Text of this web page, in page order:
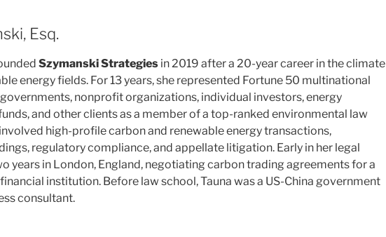
Esq.
Szymanski Strategies in 2019 after a 20-year career in the climate
energy fields. For 13 years, she represented Fortune 50 multinational
nonprofit organizations, individual investors, energy
and other clients as a member of a top-ranked environmental law
high-profile carbon and renewable energy transactions,
regulatory compliance, and appellate litigation. Early in her legal
years in London, England, negotiating carbon trading agreements for a
institution. Before law school, Tauna was a US-China government
consultant.